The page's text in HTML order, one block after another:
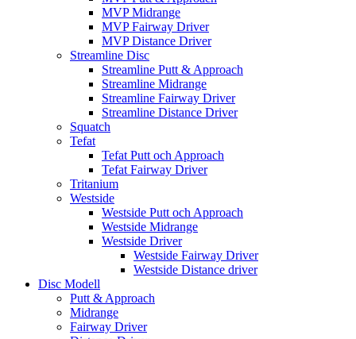
MVP Midrange
MVP Fairway Driver
MVP Distance Driver
Streamline Disc
Streamline Putt & Approach
Streamline Midrange
Streamline Fairway Driver
Streamline Distance Driver
Squatch
Tefat
Tefat Putt och Approach
Tefat Fairway Driver
Tritanium
Westside
Westside Putt och Approach
Westside Midrange
Westside Driver
Westside Fairway Driver
Westside Distance driver
Disc Modell
Putt & Approach
Midrange
Fairway Driver